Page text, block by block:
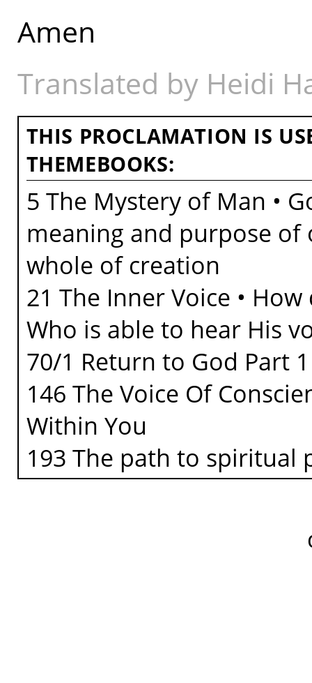
Amen
Translated by Heidi
THIS PROCLAMATION IS
THEMEBOOKS:
5 The Mystery of Man •
meaning and purpose
whole of creation
21 The Inner Voice •
Who is able to hear His
70/1 Return to God Part 1
146 The Voice Of
Within You
193 The path to spiritual